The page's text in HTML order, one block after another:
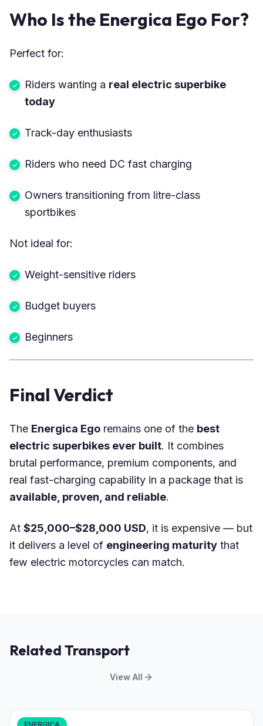
Who Is the Energica Ego For?
Perfect for:
Riders wanting a real electric superbike
today
Track-day enthusiasts
Riders who need DC fast charging
Owners transitioning from litre-class
sportbikes
Not ideal for:
Weight-sensitive riders
Budget buyers
Beginners
Final Verdict
The Energica Ego remains one of the best
electric superbikes ever built. It combines
brutal performance, premium components, and
real fast-charging capability in a package that is
available, proven, and reliable.
At $25,000–$28,000 USD, it is expensive — but
it delivers a level of engineering maturity that
few electric motorcycles can match.
Related Transport
View All